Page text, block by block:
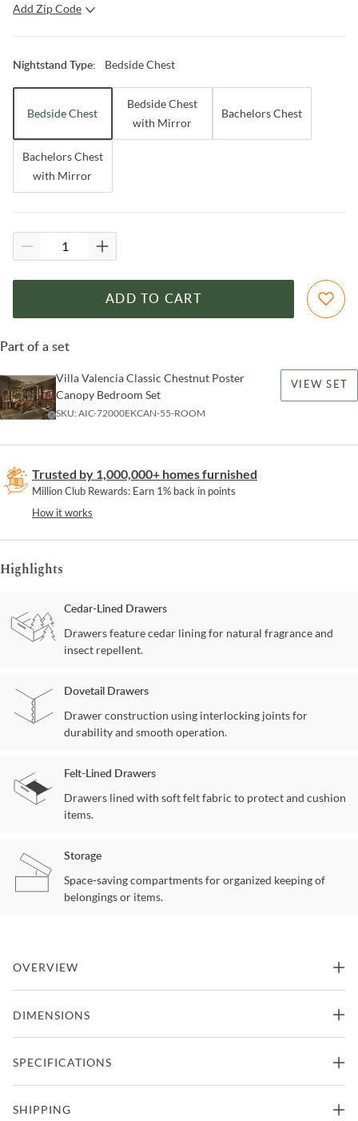
Add Zip Code
Nightstand Type: Bedside Chest
Bedside Chest
Bedside Chest
with Mirror
Bachelors Chest
Bachelors Chest
with Mirror
ADD TO CART
Part of a set
Villa Valencia Classic Chestnut Poster
Canopy Bedroom Set
SKU:AIC-72000EKCAN-55-ROOM
VIEW SET
Trusted by 1,000,000+ homes furnished
Million Club Rewards: Earn 1% back in points
How it works
Highlights
Cedar-Lined Drawers
Drawers feature cedar lining for natural fragrance and
insect repellent.
Dovetail Drawers
Drawer construction using interlocking joints for
durability and smooth operation.
Felt-Lined Drawers
Drawers lined with soft felt fabric to protect and cushion
items.
Storage
Space-saving compartments for organized keeping of
belongings or items.
OVERVIEW
Features
Part Of Villa Valencia Collection From Michael Amini
Veneers
DIMENSIONS
Bedside Chest
SPECIFICATIONS
Manufacturer
SHIPPING